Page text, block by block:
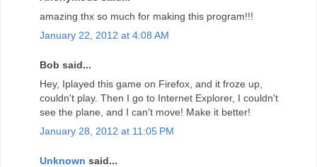
amazing thx so much for making this program!!!
January 22, 2012 at 4:08 AM
Bob said...
Hey, Iplayed this game on Firefox, and it froze up,
couldn't play. Then I go to Internet Explorer, I couldn't
see the plane, and I can't move! Make it better!
January 28, 2012 at 11:05 PM
Unknown said...